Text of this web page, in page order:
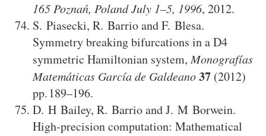
165 Poznań, Poland July 1–5, 1996, 2012.
S. Piasecki, R. BarrioandF. Blesa.
Symmetry breaking bifurcations in a D4
symmetric Hamiltonian system,Monografías
Matemáticas García de Galdeano37 (2012)
189–196.
D. H Bailey, R. BarrioandJ. M Borwein.
High-precision computation: Mathematical